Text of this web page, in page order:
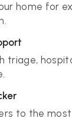
home for
triage,
to the